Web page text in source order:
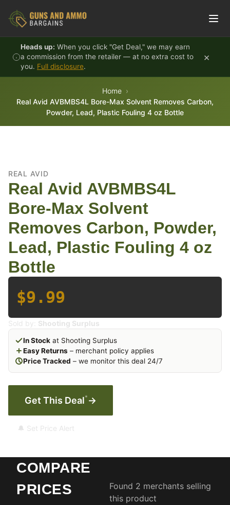
Heads up: When you click "Get Deal," we may earn
a commission from the retailer — at no extra cost to
you. Full disclosure.
×
Home
Real Avid AVBMBS4L Bore-Max Solvent Removes Carbon,
Powder, Lead, Plastic Fouling 4 oz Bottle
REAL AVID
Real Avid AVBMBS4L
Bore-Max Solvent
Removes Carbon, Powder,
Lead, Plastic Fouling 4 oz
Bottle
$9.99
Sold by: Shooting Surplus
In Stock at Shooting Surplus
Easy Returns – merchant policy applies
Price Tracked – we monitor this deal 24/7
Get This Deal* →
🔔 Set Price Alert
COMPARE
PRICES
Found 2 merchants selling
this product